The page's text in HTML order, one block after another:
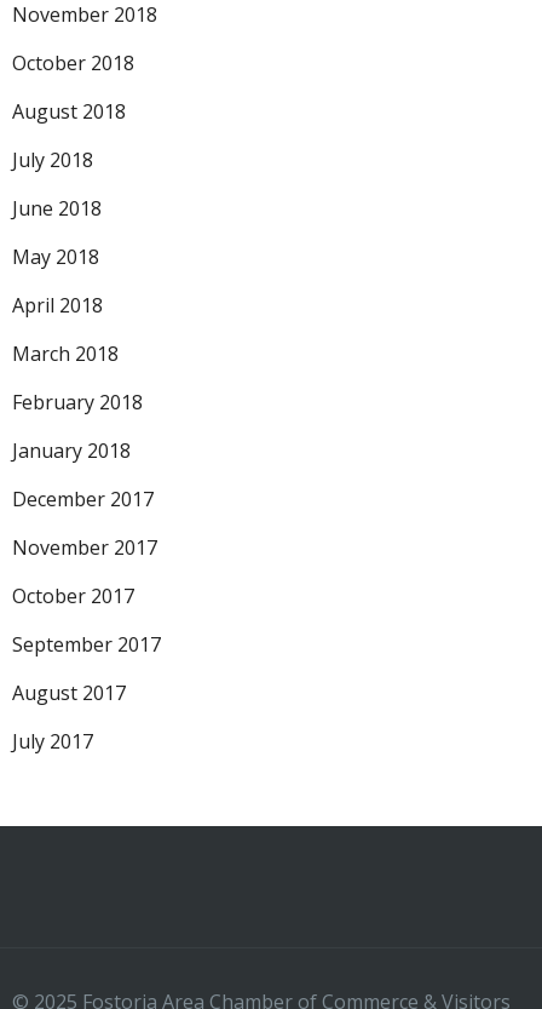
November 2018
October 2018
August 2018
July 2018
June 2018
May 2018
April 2018
March 2018
February 2018
January 2018
December 2017
November 2017
October 2017
September 2017
August 2017
July 2017
© 2025 Fostoria Area Chamber of Commerce & Visitors